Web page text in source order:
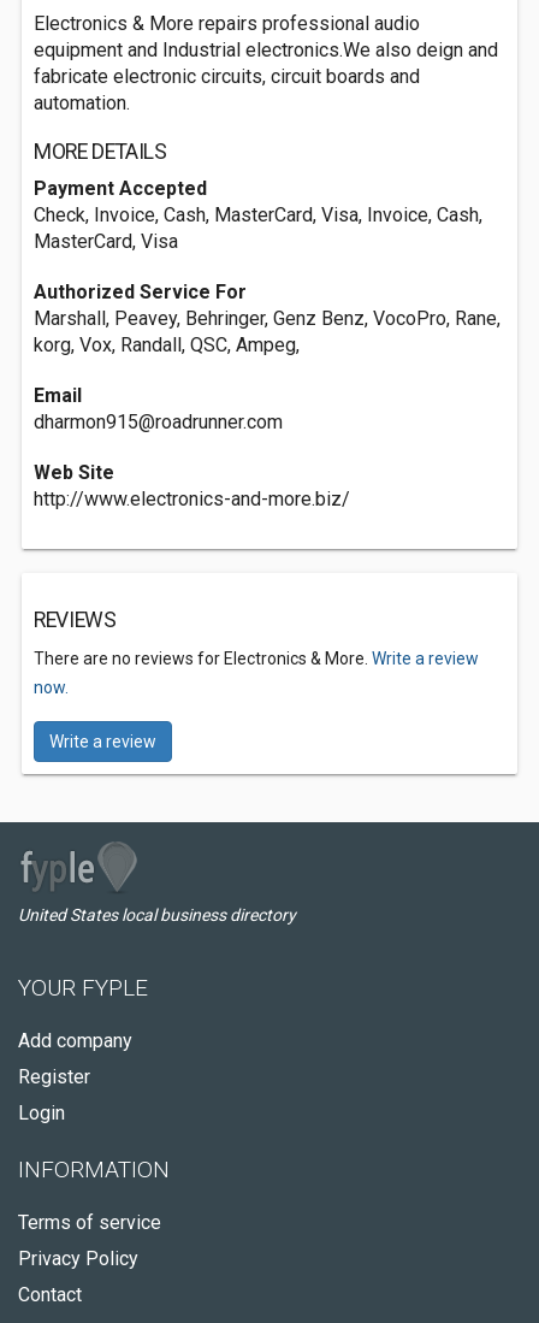
Electronics & More repairs professional audio
equipment and Industrial electronics.We also deign and
fabricate electronic circuits, circuit boards and
automation.
MORE DETAILS
Payment Accepted
Check, Invoice, Cash, MasterCard, Visa, Invoice, Cash,
MasterCard, Visa
Authorized Service For
Marshall, Peavey, Behringer, Genz Benz, VocoPro, Rane,
korg, Vox, Randall, QSC, Ampeg,
Email
dharmon915@roadrunner.com
Web Site
http://www.electronics-and-more.biz/
REVIEWS
There are no reviews for Electronics & More. Write a review
now.
Write a review
United States local business directory
YOUR FYPLE
Add company
Register
Login
INFORMATION
Terms of service
Privacy Policy
Contact